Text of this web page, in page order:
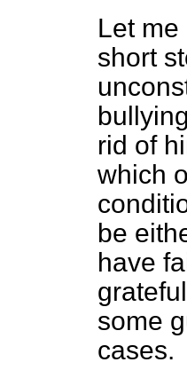
Let
short
rid of
which
be
have
some
cases.